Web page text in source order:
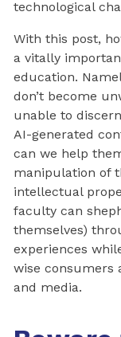
technological
With this post,
a vitally
education.
don’t become
unable to
AI-generated
can we help
manipulation of
intellectual
faculty can
themselves)
experiences
wise consumers
and media.